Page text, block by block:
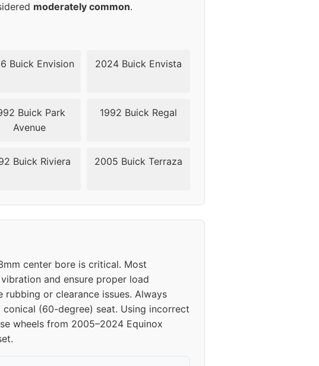
42
42
40
40
40
40
moderately common.
Buick Envision 2024 Buick Envista
Buick Park
Avenue
1992 Buick Regal
Buick Riviera 2005 Buick Terraza
center bore is critical. Most
and ensure proper load
or clearance issues. Always
(60-degree) seat. Using incorrect
wheels from 2005–2024 Equinox